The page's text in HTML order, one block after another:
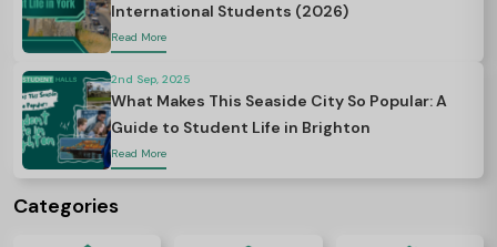
International Students (2026)
Read More
2nd Sep, 2025
What Makes This Seaside City So Popular: A
Guide to Student Life in Brighton
Read More
Categories